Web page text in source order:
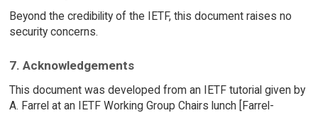
Beyond the credibility of the IETF, this document raises no
security concerns.
7. Acknowledgements
This document was developed from an IETF tutorial given by
A. Farrel at an IETF Working Group Chairs lunch [Farrel-